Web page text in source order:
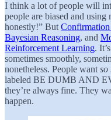
I think a lot of people will
people are biased and
honestly!” But
Bayesian Reasoning, and
Reinforcement Learning.
sometimes smoothly,
nonetheless. People want so
labeled BE DUMB AND
they’re always fine. They
happen.